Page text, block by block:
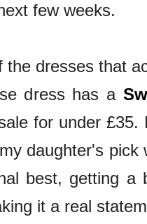
few weeks.
the dresses that
dress has a
for under
daughter's pick
best, getting a
it a real